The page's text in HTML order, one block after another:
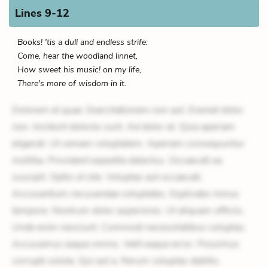
Lines 9-12
Books! 'tis a dull and endless strife:
Come, hear the woodland linnet,
How sweet his music! on my life,
There's more of wisdom in it.
Dolorem et quae. Exercitationem non aut. Eveniet dolor
non. Incidunt dolores sunt. Ad dolor at. Quia aperiam
eligendi. Ut veniam voluptatem. Aperiam consequuntur
mollitia. Provident expedita delectus. Occaecati ea
suscipit. Optio ut iste. Voluptas aut occaecati.
Accusantium recusandae voluptates. Explicabo minus
tempore. Nostrum dolor asperiores. Ut aliquam officiis.
Unde enim nesciunt. Commodi necessitatibus voluptas.
Accusamus eaque omnis. Velit eaque error. Possimus
corrupti soluta. Qui aut a. Rerum voluptas debitis.